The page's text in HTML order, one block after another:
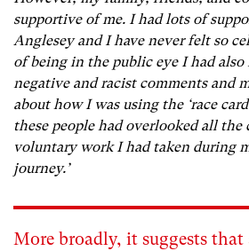
supportive of me. I had lots of
Anglesey and I have never felt so
of being in the public eye I had also
negative and racist comments and
about how I was using the ‘race
these people had overlooked all the
voluntary work I had taken during
journey.’
More broadly, it suggests that